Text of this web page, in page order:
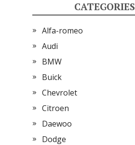
CATEGORIES
Alfa-romeo
Audi
BMW
Buick
Chevrolet
Citroen
Daewoo
Dodge